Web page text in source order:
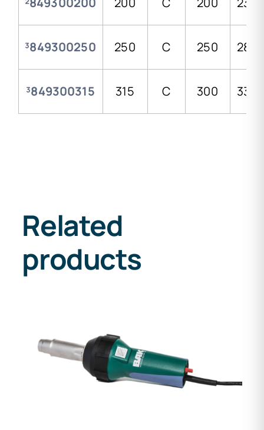
³849300250 250 C 250
³849300315 315 C 300
Related
products
DETAILS